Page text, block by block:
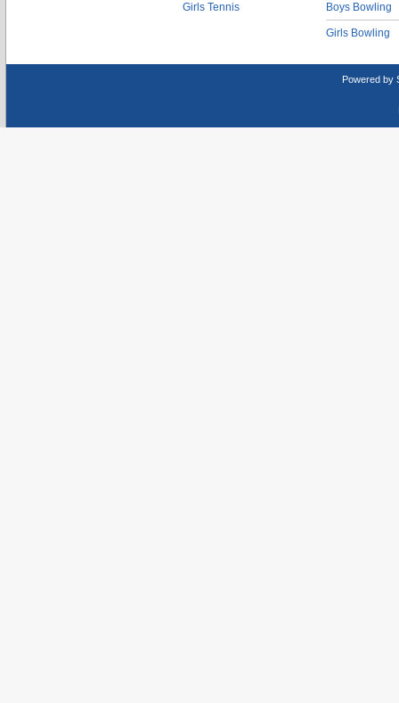
Girls Tennis Boys Bowling
Girls Bowling
Powered by